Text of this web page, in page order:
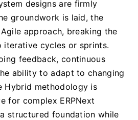
designs are firmly
groundwork is laid, the
approach, breaking the
iterative cycles or sprints.
feedback, continuous
ability to adapt to changing
Hybrid methodology is
for complex ERPNext
structured foundation while